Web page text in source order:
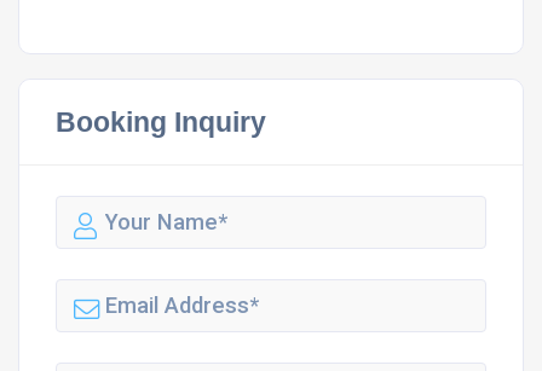
Booking Inquiry